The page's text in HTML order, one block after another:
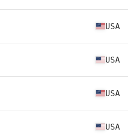
USA
USA
USA
USA